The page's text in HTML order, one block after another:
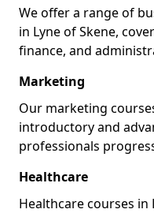
We offer a range of
in Lyne of Skene,
finance, and
Marketing
Our marketing
introductory and
professionals
Healthcare
Healthcare courses in